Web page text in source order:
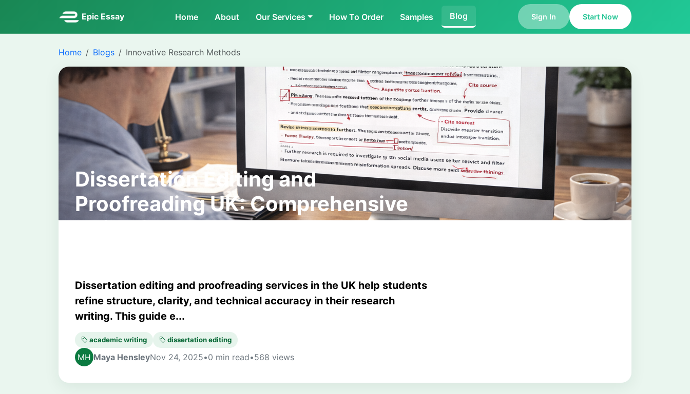
Epic Essay Home About Our Services How To Order Samples Blog Sign In Start Now
Home Blogs Innovative Research Methods
Dissertation Editing and
Proofreading UK: Comprehensive
Guide for Students
Dissertation editing and proofreading services in the UK help students
refine structure, clarity, and technical accuracy in their research
writing. This guide e...
academic writing dissertation editing
Maya HensleyNov 24, 2025•0 min read•568 views